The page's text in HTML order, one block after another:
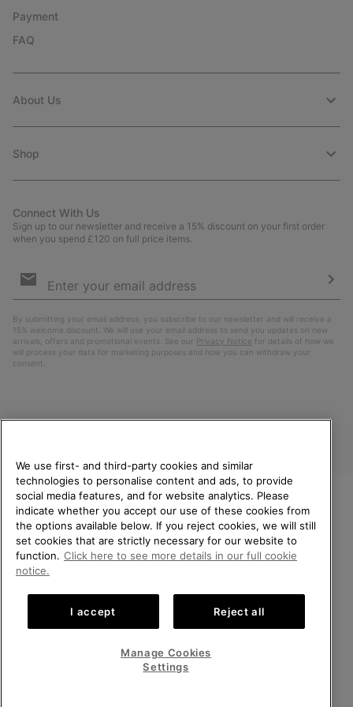
Payment
FAQ
About Us
Shop
Connect With Us
Sign up to our newsletter and receive a 15% discount on your first order
when you spend £120 on full price items.
Sign
By submitting your email address, you subscribe to our newsletter and will receive a
15% welcome discount. We will use your email address to send you updates on new
arrivals, offers and promotional events. See our Privacy Notice for details of how we
will process your data for marketing purposes and how you can withdraw your
consent.
United Kingdom
©2026SOREL. All rights reserved.
Privacy Policy
Impressum Transparency in Supply Chain Statement
Tax Strategy Statement
Help Centre: Mon-Sat. 8:00 - 12:00 & 13:00 - 17:00
WELCOME TO SOREL.
PLEASE SELECT YOUR
SHIPPING LOCATION.
United States
Online
United Kingdom
We use first- and third-party cookies and similar
technologies to personalise content and ads, to provide
social media features, and for website analytics. Please
indicate whether you accept our use of these cookies from
the options available below. If you reject cookies, we will still
set cookies that are strictly necessary for our website to
function. Click here to see more details in our full cookie
notice.
I accept Reject all
Manage Cookies
Settings